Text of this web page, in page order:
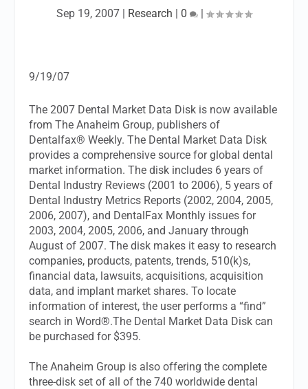
Sep 19, 2007 | Research | 0 |
9/19/07
The 2007 Dental Market Data Disk is now available
from The Anaheim Group, publishers of
Dentalfax® Weekly. The Dental Market Data Disk
provides a comprehensive source for global dental
market information. The disk includes 6 years of
Dental Industry Reviews (2001 to 2006), 5 years of
Dental Industry Metrics Reports (2002, 2004, 2005,
2006, 2007), and DentalFax Monthly issues for
2003, 2004, 2005, 2006, and January through
August of 2007. The disk makes it easy to research
companies, products, patents, trends, 510(k)s,
financial data, lawsuits, acquisitions, acquisition
data, and implant market shares. To locate
information of interest, the user performs a “find”
search in Word®.The Dental Market Data Disk can
be purchased for $395.
The Anaheim Group is also offering the complete
three-disk set of all of the 740 worldwide dental